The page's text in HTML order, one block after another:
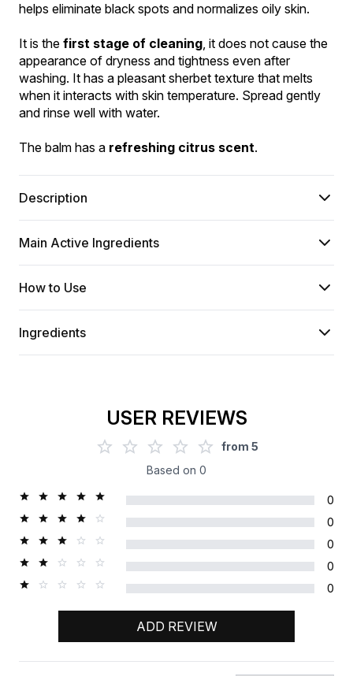
helps eliminate black spots and normalizes oily skin.
It is the first stage of cleaning, it does not cause the
appearance of dryness and tightness even after
washing. It has a pleasant sherbet texture that melts
when it interacts with skin temperature. Spread gently
and rinse well with water.
The balm has a refreshing citrus scent.
Description
Main Active Ingredients
How to Use
Ingredients
USER REVIEWS
from 5
Based on 0
0
0
0
0
0
ADD REVIEW